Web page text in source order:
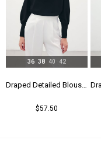
$57.50
36 38 40 42